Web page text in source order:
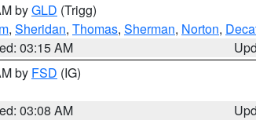
byGLD (Trigg)
, Sheridan, Thomas, Sherman, Norton,
03:15 AM
by FSD (IG)
03:08 AM